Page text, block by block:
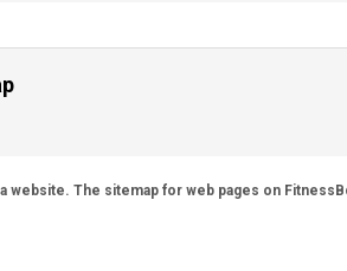
website. The sitemap for web pages on